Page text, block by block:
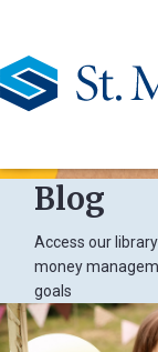
Go Home
Blog
Access our
money
goals